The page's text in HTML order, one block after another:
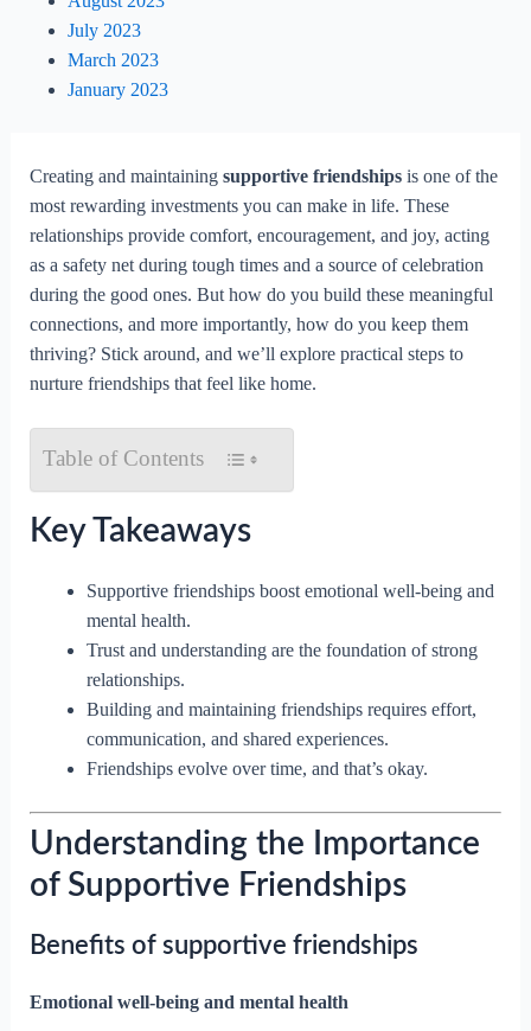
July 2023
March 2023
January 2023
Creating and maintaining supportive friendshipsis one of the
most rewarding investments you can make in life. These
relationships provide comfort, encouragement, and joy, acting
as a safety net during tough times and a source of celebration
during the good ones. But how do you build these meaningful
connections, and more importantly, how do you keep them
thriving? Stick around, and we’ll explore practical steps to
nurture friendships that feel like home.
Table of Contents
Key Takeaways
Supportive friendships boost emotional well-being and
mental health.
Trust and understanding are the foundation of strong
relationships.
Building and maintaining friendships requires effort,
communication, and shared experiences.
Friendships evolve over time, and that’s okay.
Understanding the Importance
of Supportive Friendships
Benefits of supportive friendships
Emotional well-being and mental health